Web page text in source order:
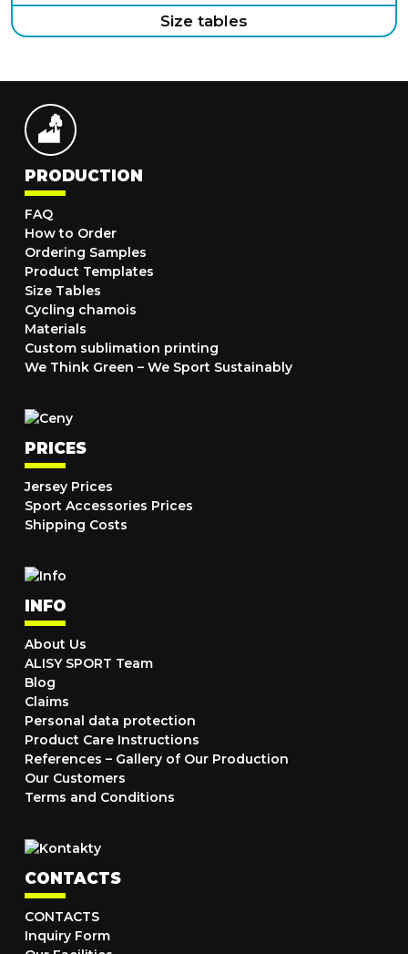
Size tables
PRODUCTION
FAQ
How to Order
Ordering Samples
Product Templates
Size Tables
Cycling chamois
Materials
Custom sublimation printing
We Think Green – We Sport Sustainably
PRICES
Jersey Prices
Sport Accessories Prices
Shipping Costs
INFO
About Us
ALISY SPORT Team
Blog
Claims
Personal data protection
Product Care Instructions
References – Gallery of Our Production
Our Customers
Terms and Conditions
CONTACTS
CONTACTS
Inquiry Form